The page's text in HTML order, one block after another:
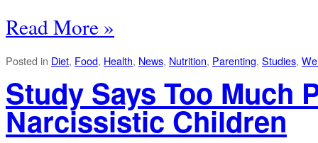
Read More »
Posted in Diet, Food, Health, News, Nutrition, Parenting, Studies,
Study Says Too Much
Narcissistic Children